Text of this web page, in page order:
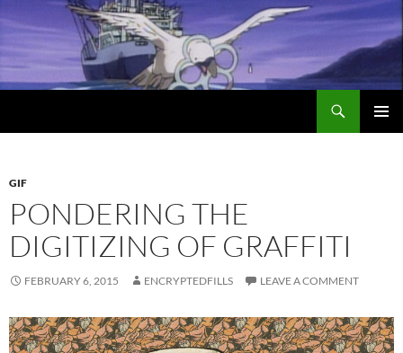
GIF
PONDERING THE
DIGITIZING OF GRAFFITI
FEBRUARY 6, 2015 ENCRYPTEDFILLS LEAVE A COMMENT